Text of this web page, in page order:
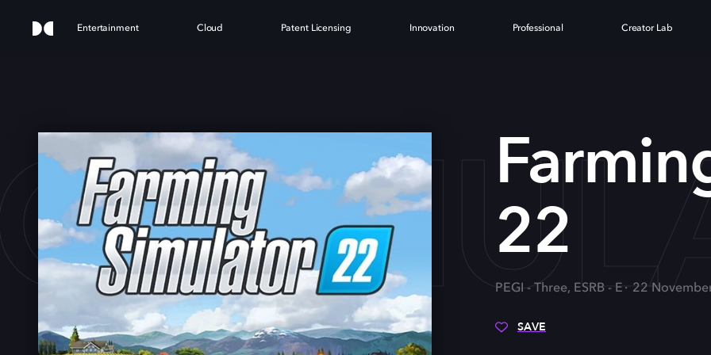
Entertainment Cloud Patent Licensing Innovation Professional Creator Lab
22
PEGI - Three, ESRB - E 22
SAVE